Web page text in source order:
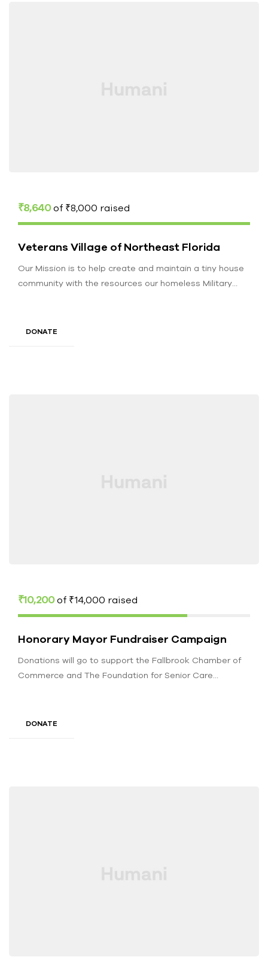
₹8,640of ₹8,000 raised
Veterans Village of Northeast Florida
Our Mission is to help create and maintain a tiny house
community with the resources our homeless Military
DONATE
₹10,200of ₹14,000 raised
Honorary Mayor Fundraiser Campaign
Donations will go to support the Fallbrook Chamber of
Commerce and The Foundation for Senior Care
DONATE